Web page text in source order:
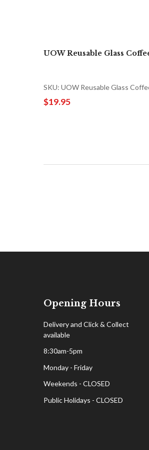
UOW Reusable Glass
SKU: UOW Reusable Glass
$19.95
Opening Hours
Delivery and Click & Collect
available
8:30am-5pm
Monday - Friday
Weekends - CLOSED
Public Holidays - CLOSED